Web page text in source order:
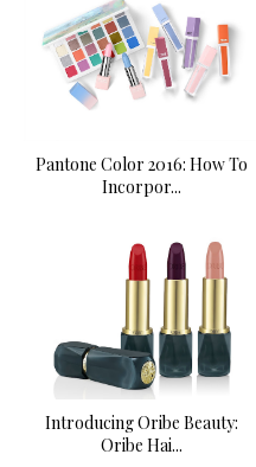
Pantone Color 2016: How To
Incorpor...
Introducing Oribe Beauty:
Oribe Hai...